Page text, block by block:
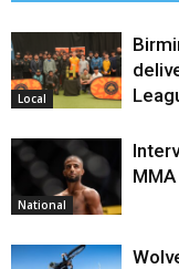
Local
National